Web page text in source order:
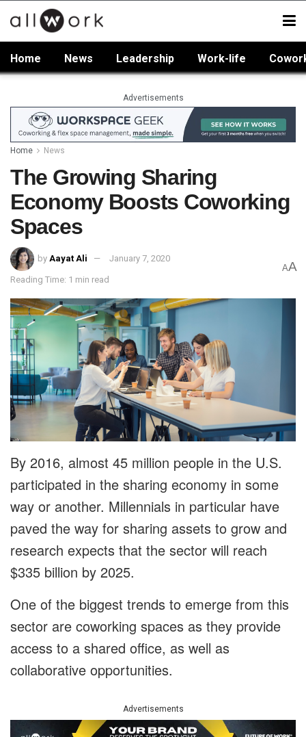
Home News Leadership Work-life
Advertisements
Home News
The Growing Sharing
Economy Boosts Coworking
Spaces
by Aayat Ali January 7, 2020
Reading Time: 1 min read
AA
By 2016, almost 45 million people in the U.S.
participated in the sharing economy in some
way or another. Millennials in particular have
paved the way for sharing assets to grow and
research expects that the sector will reach
$335 billion by 2025.
One of the biggest trends to emerge from this
sector are coworking spaces as they provide
access to a shared office, as well as
collaborative opportunities.
Advertisements